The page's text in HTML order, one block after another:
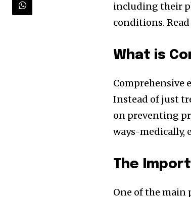
including their
conditions. Read
What is
Comprehensive
Instead of just
on preventing
ways-medically,
The
One of the main